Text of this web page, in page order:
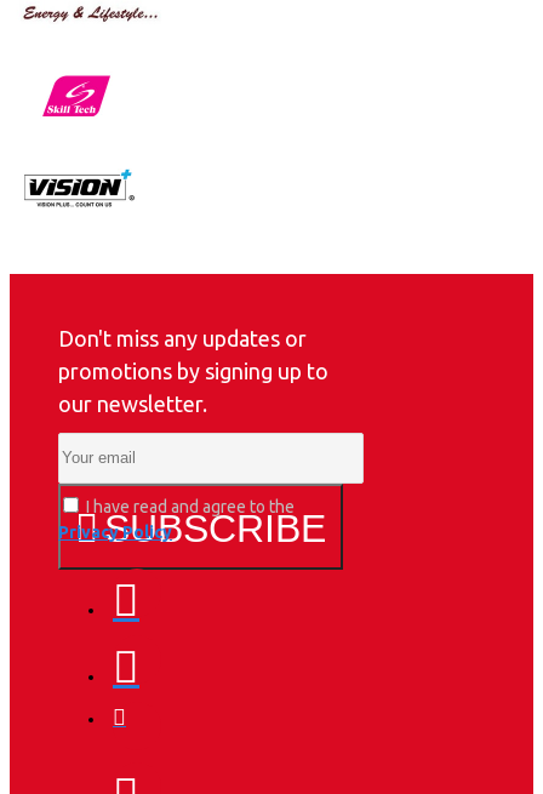
Don't miss any updates or
promotions by signing up to
our newsletter.
SUBSCRIBE
I have read and agree to the
Privacy Policy